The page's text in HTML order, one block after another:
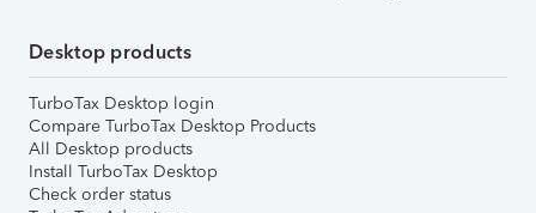
Desktop products
TurboTax Desktop login
Compare TurboTax Desktop Products
All Desktop products
Install TurboTax Desktop
Check order status